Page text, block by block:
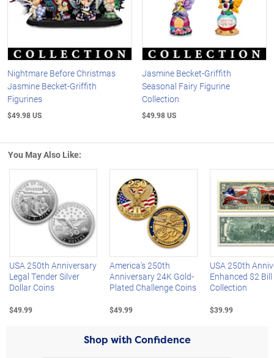
Nightmare Before Christmas
Jasmine Becket-Griffith
Figurines
$49.98 US
Jasmine Becket-Griffith
Seasonal Fairy Figurine
Collection
$49.98 US
You May Also Like:
Left Arrow
USA 250th Anniversary
Legal Tender Silver
Dollar Coins
$49.99
America's 250th
Anniversary 24K Gold-
Plated Challenge Coins
$49.99
USA 250th
Enhanced $2 Bill
Collection
$39.99
Shop with Confidence